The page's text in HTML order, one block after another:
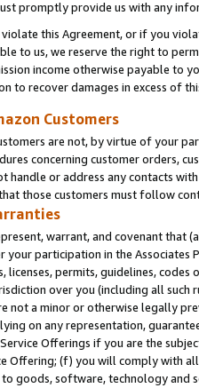
promptly provide us with any
this Agreement, or if you
to us, we reserve the right to
income otherwise payable to
to recover damages in excess of
Customers
are not, by virtue of your
concerning customer orders,
handle or address any contacts
those customers must follow
warrant, and covenant that
your participation in the Associates
licenses, permits, guidelines,
over you (including all
not a minor or otherwise legally
on any representation,
Offerings if you are the
Offering; (f) you will comply with
goods, software, technology and